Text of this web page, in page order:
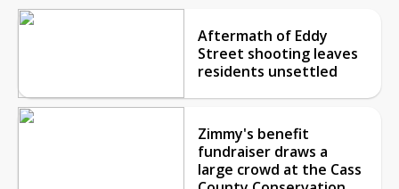
Aftermath of Eddy
Street shooting leaves
residents unsettled
Zimmy's benefit
fundraiser draws a
large crowd at the Cass